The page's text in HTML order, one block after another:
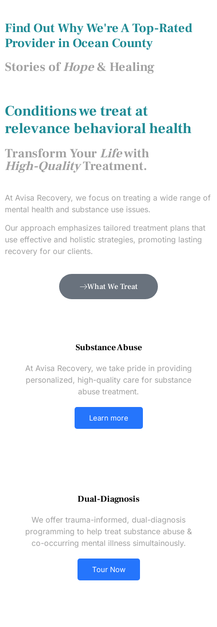
Find Out Why We're A Top-Rated
Provider in Ocean County
Stories ofHope& Healing
Conditions we treat at
relevance behavioral health
Transform Your Lifewith
High-QualityTreatment.
At Avisa Recovery, we focus on treating a wide range of
mental health and substance use issues.
Our approach emphasizes tailored treatment plans that
use effective and holistic strategies, promoting lasting
recovery for our clients.
What We Treat
Substance Abuse
At Avisa Recovery, we take pride in providing
personalized, high-quality care for substance
abuse treatment.
Learn more
Dual-Diagnosis
We offer trauma-informed, dual-diagnosis
programming to help treat substance abuse &
co-occurring mental illness simultainously.
Tour Now